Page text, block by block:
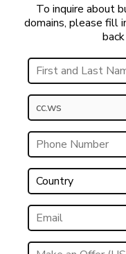
To inquire about
domains, please fill